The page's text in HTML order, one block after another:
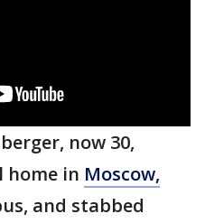
now 30,
home in Moscow,
and stabbed